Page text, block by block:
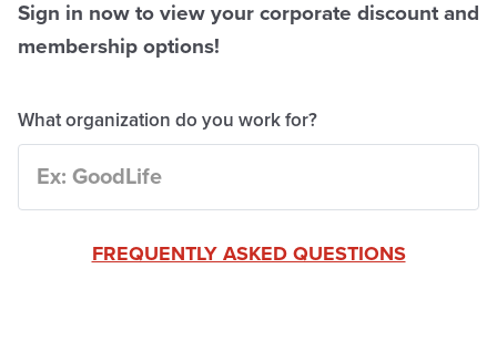
Sign in now to view your corporate discount and
membership options!
What organization do you work for?
FREQUENTLY ASKED QUESTIONS